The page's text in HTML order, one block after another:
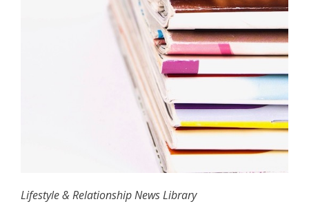
Lifestyle & Relationship News Library